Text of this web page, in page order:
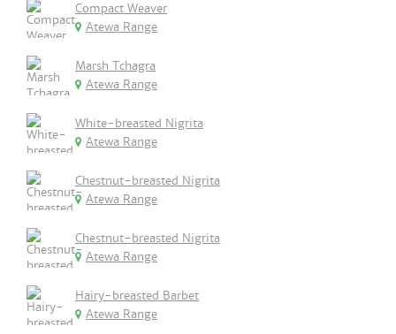
Compact Weaver
Atewa Range
Marsh Tchagra
Atewa Range
White-breasted Nigrita
Atewa Range
Chestnut-breasted Nigrita
Atewa Range
Chestnut-breasted Nigrita
Atewa Range
Hairy-breasted Barbet
Atewa Range